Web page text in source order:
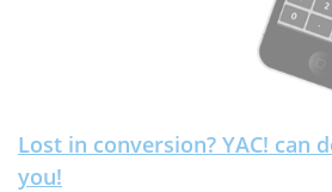
Lost in conversion? YAC! can
you!